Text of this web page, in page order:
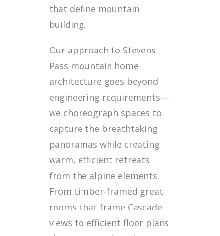
that define mountain
building.
Our approach to Stevens
Pass mountain home
architecture goes beyond
engineering requirements—
we choreograph spaces to
capture the breathtaking
panoramas while creating
warm, efficient retreats
from the alpine elements.
From timber-framed great
rooms that frame Cascade
views to efficient floor plans